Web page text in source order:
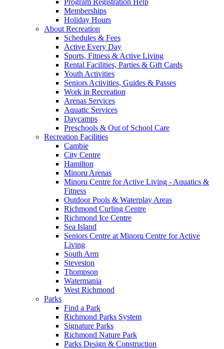
Memberships
Holiday Hours
About Recreation
Schedules & Fees
Active Every Day
Sports, Fitness & Active Living
Rental Facilities, Parties & Gift Cards
Youth Activities
Seniors Activities, Guides & Passes
Work in Recreation
Arenas Services
Aquatic Services
Daycamps
Preschools & Out of School Care
Recreation Facilities
Cambie
City Centre
Hamilton
Minoru Arenas
Minoru Centre for Active Living - Aquatics &
Fitness
Outdoor Pools & Waterplay Areas
Richmond Curling Centre
Richmond Ice Centre
Sea Island
Seniors Centre at Minoru Centre for Active
Living
South Arm
Steveston
Thompson
Watermania
West Richmond
Parks
Find a Park
Richmond Parks System
Signature Parks
Richmond Nature Park
Parks Design & Construction